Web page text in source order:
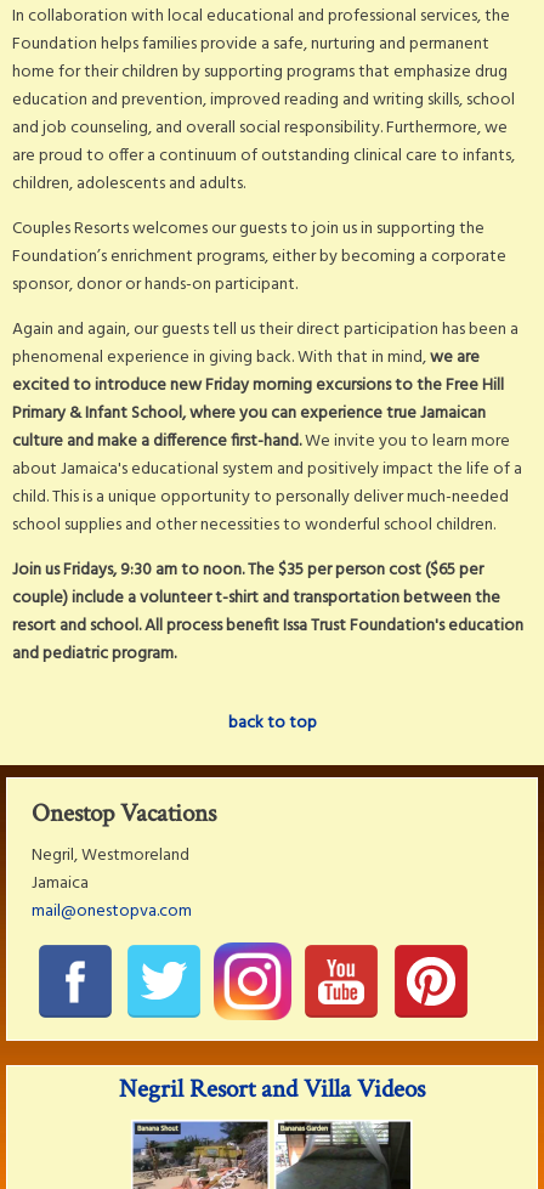
In collaboration with local educational and professional services, the
Foundation helps families provide a safe, nurturing and permanent
home for their children by supporting programs that emphasize drug
education and prevention, improved reading and writing skills, school
and job counseling, and overall social responsibility. Furthermore, we
are proud to offer a continuum of outstanding clinical care to infants,
children, adolescents and adults.
Couples Resorts welcomes our guests to join us in supporting the
Foundation’s enrichment programs, either by becoming a corporate
sponsor, donor or hands-on participant.
Again and again, our guests tell us their direct participation has been a
phenomenal experience in giving back. With that in mind,we are
excited to introduce new Friday morning excursions to the Free Hill
Primary & Infant School, where you can experience true Jamaican
culture and make a difference first-hand.We invite you to learn more
about Jamaica's educational system and positively impact the life of a
child. This is a unique opportunity to personally deliver much-needed
school supplies and other necessities to wonderful school children.
Join us Fridays, 9:30 am to noon. The $35 per person cost ($65 per
couple) include a volunteer t-shirt and transportation between the
resort and school. All process benefit Issa Trust Foundation's education
and pediatric program.
back to top
Onestop Vacations
Negril, Westmoreland
Jamaica
mail@onestopva.com
Negril Resort and Villa Videos